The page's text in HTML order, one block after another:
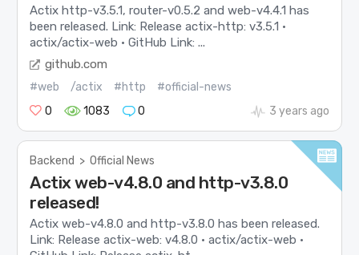
Actix http-v3.5.1, router-v0.5.2 and web-v4.4.1 has
been released. Link: Release actix-http: v3.5.1 ·
actix/actix-web · GitHub Link: ...
github.com
#web /actix #http
#official-news
0
1083 0 3 years ago
Backend > Official News
Actix web-v4.8.0 and http-v3.8.0
released!
Actix web-v4.8.0 and http-v3.8.0 has been released.
Link: Release actix-web: v4.8.0 · actix/actix-web ·